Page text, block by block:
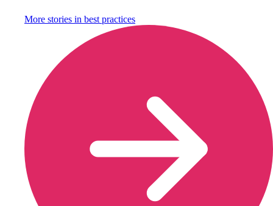
More stories in best practices